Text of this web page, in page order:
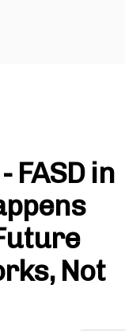
FASD in
Not